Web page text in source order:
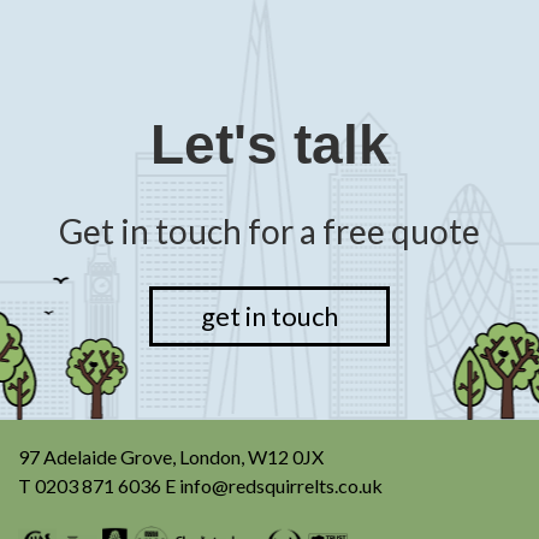
Let's talk
Get in touch for a free quote
get in touch
97 Adelaide Grove, London, W12 0JX
T 0203 871 6036 E info@redsquirrelts.co.uk